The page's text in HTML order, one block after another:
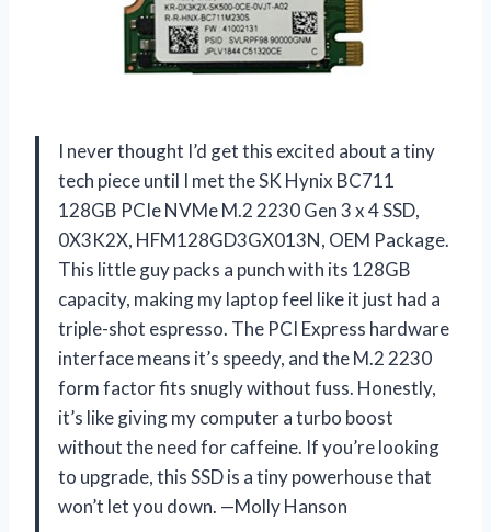
I never thought I’d get this excited about a tiny
tech piece until I met the SK Hynix BC711
128GB PCIe NVMe M.2 2230 Gen 3 x 4 SSD,
0X3K2X, HFM128GD3GX013N, OEM Package.
This little guy packs a punch with its 128GB
capacity, making my laptop feel like it just had a
triple-shot espresso. The PCI Express hardware
interface means it’s speedy, and the M.2 2230
form factor fits snugly without fuss. Honestly,
it’s like giving my computer a turbo boost
without the need for caffeine. If you’re looking
to upgrade, this SSD is a tiny powerhouse that
won’t let you down. —Molly Hanson